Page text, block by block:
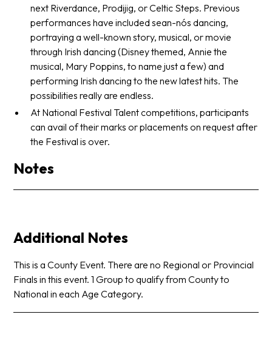
next Riverdance, Prodijig, or Celtic Steps. Previous
performances have included sean-nós dancing,
portraying a well-known story, musical, or movie
through Irish dancing (Disney themed, Annie the
musical, Mary Poppins, to name just a few) and
performing Irish dancing to the new latest hits. The
possibilities really are endless.
At National Festival Talent competitions, participants
can avail of their marks or placements on request after
the Festival is over.
Notes
Additional Notes
This is a County Event. There are no Regional or Provincial
Finals in this event. 1 Group to qualify from County to
National in each Age Category.